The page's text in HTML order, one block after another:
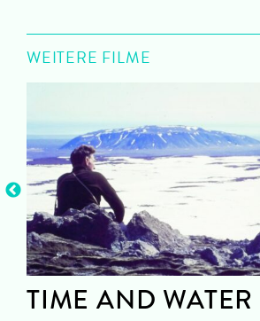
WEITERE FILME
TIME AND WATER